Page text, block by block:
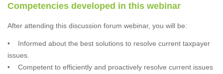
Competencies developed in this webinar
After attending this discussion forum webinar, you will be:
• Informed about the best solutions to resolve current taxpayer
issues.
• Competent to efficiently and proactively resolve current issues